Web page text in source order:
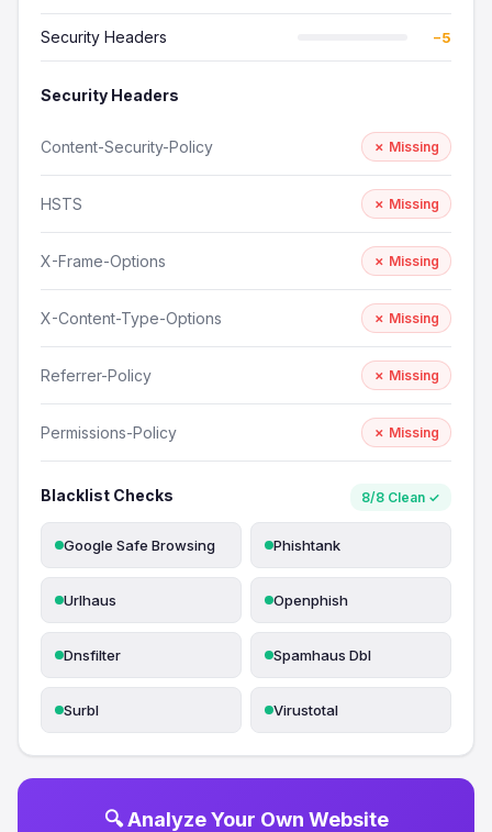
Security Headers −5
Security Headers
Content-Security-Policy ✗ Missing
HSTS ✗ Missing
X-Frame-Options ✗ Missing
X-Content-Type-Options ✗ Missing
Referrer-Policy ✗ Missing
Permissions-Policy ✗ Missing
Blacklist Checks 8/8 Clean ✓
Google Safe Browsing Phishtank
Urlhaus Openphish
Dnsfilter Spamhaus Dbl
Surbl Virustotal
🔍 Analyze Your Own Website